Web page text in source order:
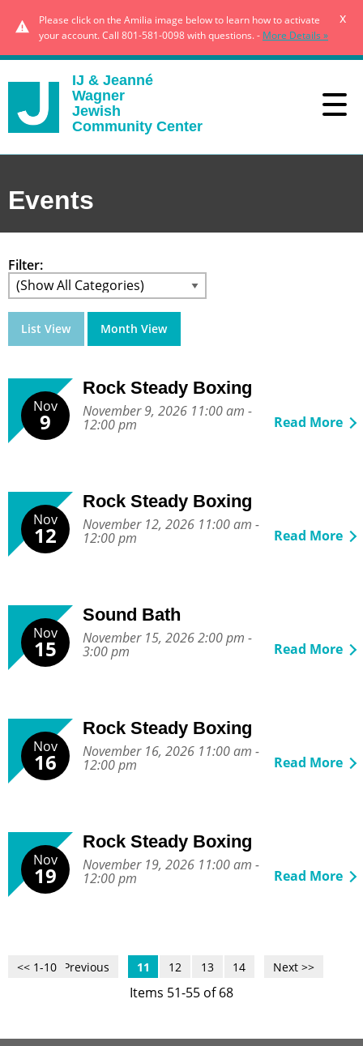
Please click on the Amilia image below to learn how to activate
your account. Call 801-581-0098 with questions. - More Details »
x
IJ & Jeanné
Wagner
Jewish
Community Center
Events
Filter:
List View Month View
Nov
9
Rock Steady Boxing
November 9, 2026 11:00 am -
12:00 pm Read More
Nov
12
Rock Steady Boxing
November 12, 2026 11:00 am -
12:00 pm Read More
Nov
15
Sound Bath
November 15, 2026 2:00 pm -
3:00 pm Read More
Nov
16
Rock Steady Boxing
November 16, 2026 11:00 am -
12:00 pm Read More
Nov
19
Rock Steady Boxing
November 19, 2026 11:00 am -
12:00 pm Read More
<< 1-10<< Previous 11 12 13 14 Next >>
Items 51-55 of 68